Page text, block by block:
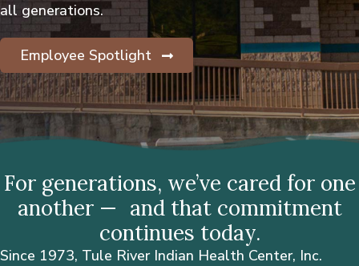
all generations.
Employee Spotlight
For generations, we’ve cared for one
another — and that commitment
continues today.
Since 1973, Tule River Indian Health Center, Inc.